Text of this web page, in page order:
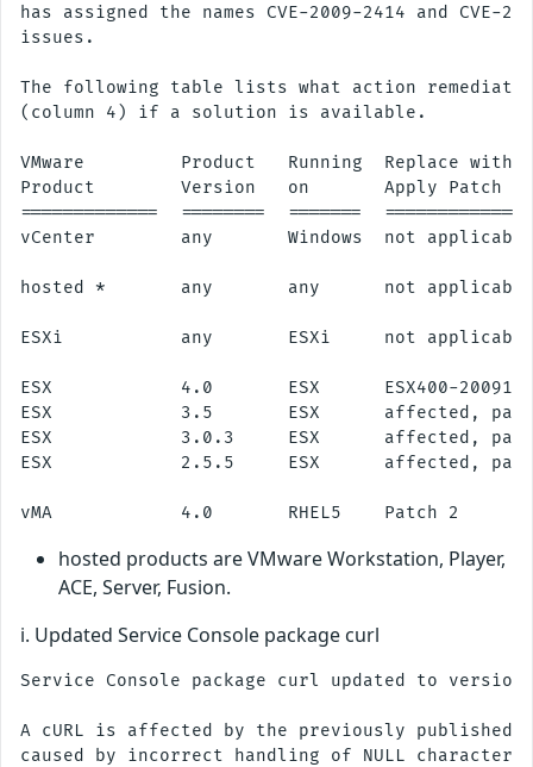
has assigned the names CVE-2009-2414 and CVE-
issues.
The following table lists what action
(column 4) if a solution is available.
VMware         Product   Running  Replace with/
Product        Version   on       Apply Patch
=============  ========  =======
vCenter        any       Windows  not applicable
hosted *       any       any      not applicable
ESXi           any       ESXi     not applicable
ESX            4.0       ESX      ESX400-
ESX            3.5       ESX      affected,
ESX            3.0.3     ESX      affected,
ESX            2.5.5     ESX      affected,
hosted products are VMware Workstation, Player,
ACE, Server, Fusion.
i. Updated Service Console package curl
Service Console package curl updated to
A cURL is affected by the previously
caused by incorrect handling of NULL characters